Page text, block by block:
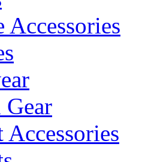
Accessories
Gear
Accessories